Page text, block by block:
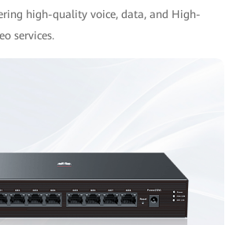
high-quality voice, data, and High-
services.